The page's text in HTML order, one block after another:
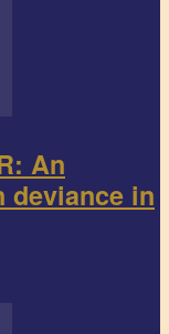
An
deviance in